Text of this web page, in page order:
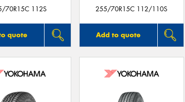
70R15C 112S
quote
255/70R15C 112/110S
Add to quote